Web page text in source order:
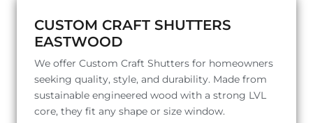
CUSTOM CRAFT SHUTTERS
EASTWOOD
We offer Custom Craft Shutters for homeowners
seeking quality, style, and durability. Made from
sustainable engineered wood with a strong LVL
core, they fit any shape or size window.